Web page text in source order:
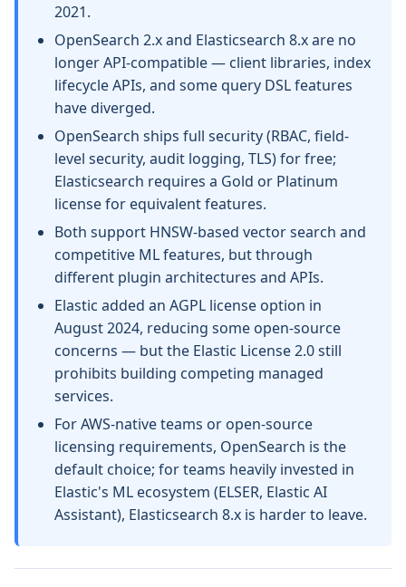
2021.
OpenSearch 2.x and Elasticsearch 8.x are no
longer API-compatible — client libraries, index
lifecycle APIs, and some query DSL features
have diverged.
OpenSearch ships full security (RBAC, field-
level security, audit logging, TLS) for free;
Elasticsearch requires a Gold or Platinum
license for equivalent features.
Both support HNSW-based vector search and
competitive ML features, but through
different plugin architectures and APIs.
Elastic added an AGPL license option in
August 2024, reducing some open-source
concerns — but the Elastic License 2.0 still
prohibits building competing managed
services.
For AWS-native teams or open-source
licensing requirements, OpenSearch is the
default choice; for teams heavily invested in
Elastic's ML ecosystem (ELSER, Elastic AI
Assistant), Elasticsearch 8.x is harder to leave.